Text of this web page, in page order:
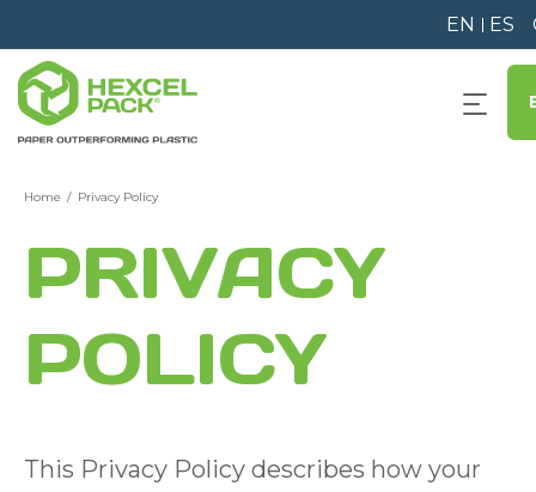
ES
EN
Home Privacy Policy
PRIVACY
POLICY
This Privacy Policy describes how your